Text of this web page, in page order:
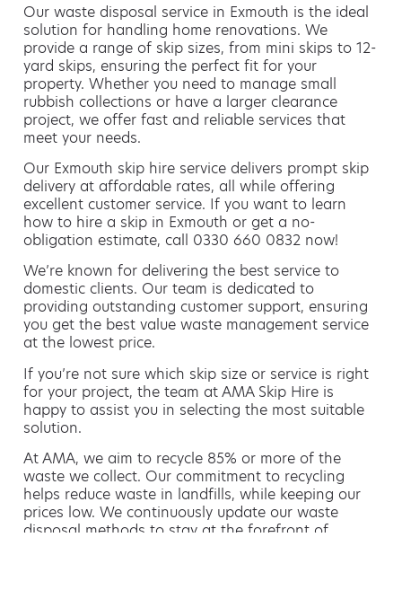
Our waste disposal service in Exmouth is the ideal
solution for handling home renovations. We
provide a range of skip sizes, from mini skips to 12-
yard skips, ensuring the perfect fit for your
property. Whether you need to manage small
rubbish collections or have a larger clearance
project, we offer fast and reliable services that
meet your needs.
Our Exmouth skip hire service delivers prompt skip
delivery at affordable rates, all while offering
excellent customer service. If you want to learn
how to hire a skip in Exmouth or get a no-
obligation estimate, call 0330 660 0832 now!
We’re known for delivering the best service to
domestic clients. Our team is dedicated to
providing outstanding customer support, ensuring
you get the best value waste management service
at the lowest price.
If you’re not sure which skip size or service is right
for your project, the team at AMA Skip Hire is
happy to assist you in selecting the most suitable
solution.
At AMA, we aim to recycle 85% or more of the
waste we collect. Our commitment to recycling
helps reduce waste in landfills, while keeping our
prices low. We continuously update our waste
disposal methods to stay at the forefront of